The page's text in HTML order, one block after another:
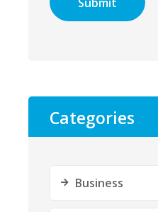
Categories
Business